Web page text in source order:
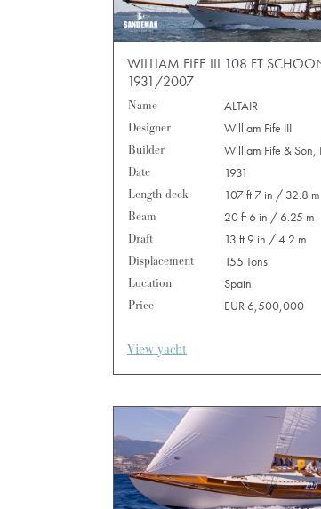
WILLIAM FIFE III 108 FT
1931/2007
Name
ALTAIR
Designer
William Fife III
Builder
William Fife & Son,
Date
1931
Length deck
107 ft 7 in / 32.8 m
Beam
20 ft 6 in / 6.25 m
Draft
13 ft 9 in / 4.2 m
Displacement
155 Tons
Location
Spain
Price
EUR 6,500,000
View yacht